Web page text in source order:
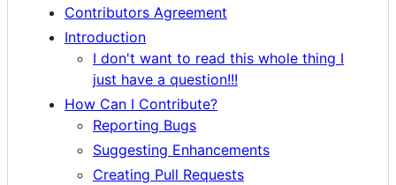
Contributors Agreement
Introduction
I don't want to read this whole thing I
just have a question!!!
How Can I Contribute?
Reporting Bugs
Suggesting Enhancements
Creating Pull Requests